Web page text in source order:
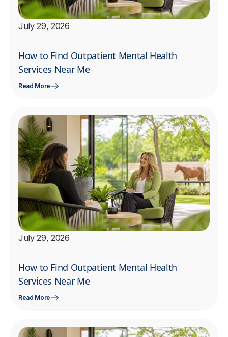
July 29, 2026
How to Find Outpatient Mental Health
Services Near Me
Read More
July 29, 2026
How to Find Outpatient Mental Health
Services Near Me
Read More